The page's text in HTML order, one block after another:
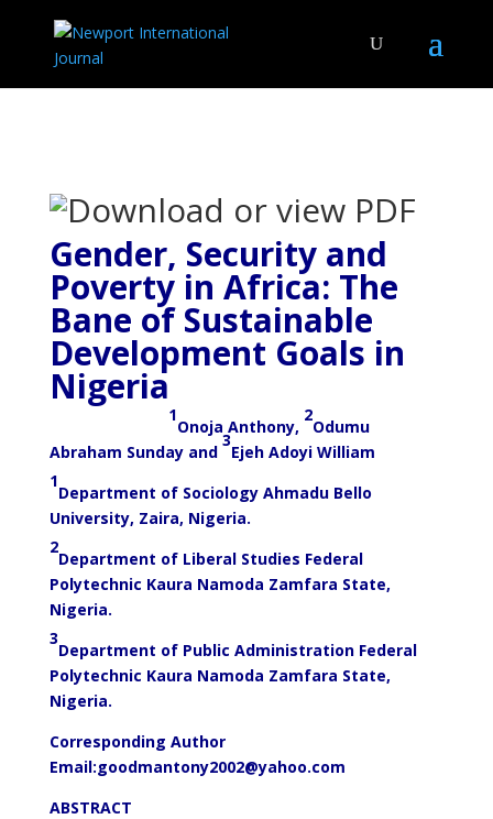
Gender, Security and
Poverty in Africa: The
Bane of Sustainable
Development Goals in
Nigeria
1
Onoja Anthony,
2
Odumu
Abraham Sunday and
3
Ejeh Adoyi William
1
Department of Sociology Ahmadu Bello
University, Zaira, Nigeria.
2
Department of Liberal Studies Federal
Polytechnic Kaura Namoda Zamfara State,
Nigeria.
3
Department of Public Administration Federal
Polytechnic Kaura Namoda Zamfara State,
Nigeria.
Corresponding Author
Email:goodmantony2002@yahoo.com
ABSTRACT